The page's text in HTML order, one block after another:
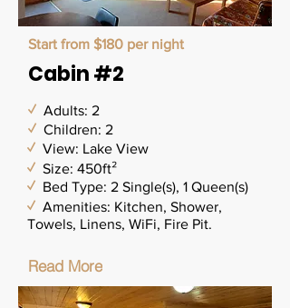
Start from $180 per night
Cabin #2
✓ Adults: 2
✓ Children: 2
✓ View: Lake View
✓ Size: 450ft²
✓ Bed Type: 2 Single(s), 1 Queen(s)
✓ Amenities: Kitchen, Shower,
Towels, Linens, WiFi, Fire Pit.
Read More